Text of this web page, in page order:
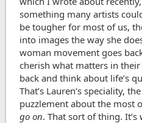
something many artists
be tougher for most of us,
into images the way she
woman movement goes
cherish what matters in
back and think about life’s
That’s Lauren’s speciality,
puzzlement about the most
go on. That sort of thing.